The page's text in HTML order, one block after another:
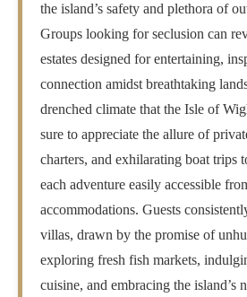
the island’s safety and plethora of
Groups looking for seclusion can
estates designed for entertaining,
connection amidst breathtaking
drenched climate that the Isle of
sure to appreciate the allure of
charters, and exhilarating boat trips
each adventure easily accessible
accommodations. Guests
villas, drawn by the promise of
exploring fresh fish markets,
cuisine, and embracing the island’s